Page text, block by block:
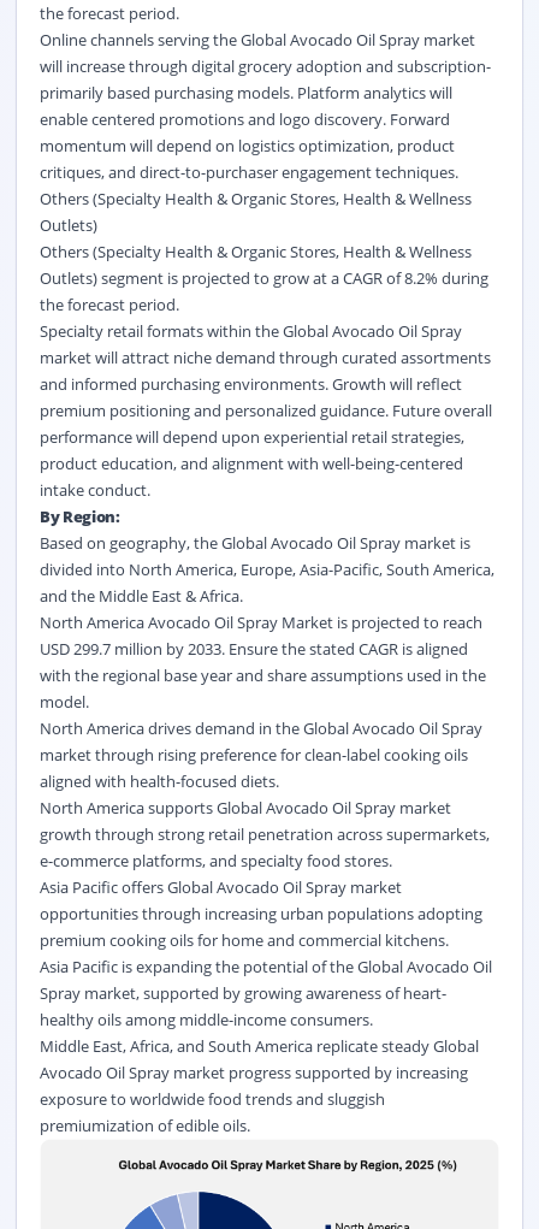
the forecast period.
Online channels serving the Global Avocado Oil Spray market
will increase through digital grocery adoption and subscription-
primarily based purchasing models. Platform analytics will
enable centered promotions and logo discovery. Forward
momentum will depend on logistics optimization, product
critiques, and direct-to-purchaser engagement techniques.
Others (Specialty Health & Organic Stores, Health & Wellness
Outlets)
Others (Specialty Health & Organic Stores, Health & Wellness
Outlets) segment is projected to grow at a CAGR of 8.2% during
the forecast period.
Specialty retail formats within the Global Avocado Oil Spray
market will attract niche demand through curated assortments
and informed purchasing environments. Growth will reflect
premium positioning and personalized guidance. Future overall
performance will depend upon experiential retail strategies,
product education, and alignment with well-being-centered
intake conduct.
By Region:
Based on geography, the Global Avocado Oil Spray market is
divided into North America, Europe, Asia-Pacific, South America,
and the Middle East & Africa.
North America Avocado Oil Spray Market is projected to reach
USD 299.7 million by 2033. Ensure the stated CAGR is aligned
with the regional base year and share assumptions used in the
model.
North America drives demand in the Global Avocado Oil Spray
market through rising preference forclean-labelcooking oils
aligned with health-focused diets.
North America supports Global Avocado Oil Spray market
growth through strong retail penetration across supermarkets,
e-commerce platforms, and specialty food stores.
Asia Pacific offers Global Avocado Oil Spray market
opportunities through increasing urban populations adopting
premium cooking oils for home and commercial kitchens.
Asia Pacific is expanding the potential of the Global Avocado Oil
Spray market, supported by growing awareness of heart-
healthy oils among middle-income consumers.
Middle East, Africa, and South America replicate steady Global
Avocado Oil Spray market progress supported by increasing
exposure to worldwide food trends and sluggish
premiumization of edible oils.